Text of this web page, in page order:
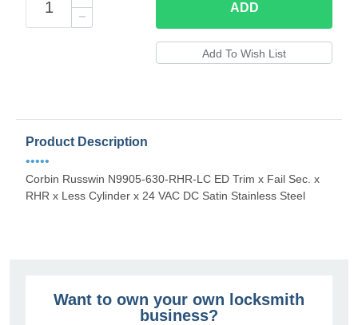
ADD
Product Description
•••••
Corbin Russwin N9905-630-RHR-LC ED Trim x Fail Sec. x
RHR x Less Cylinder x 24 VAC DC Satin Stainless Steel
Want to own your own locksmith
business?